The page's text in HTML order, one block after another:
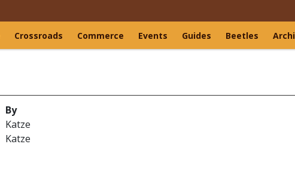
Crossroads Commerce Events Guides Beetles
By
Katze
Katze